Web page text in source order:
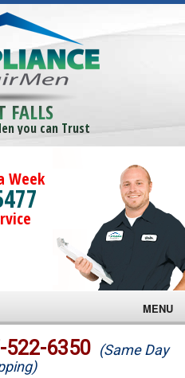
FALLS
you can Trust
Week
MENU
522-6350 (Same Day